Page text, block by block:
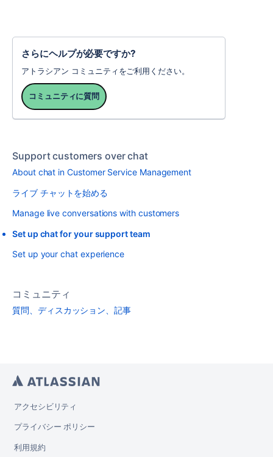
さらにヘルプが必要ですか?
アトラシアン コミュニティをご利用ください。
コミュニティに質問
Support customers over chat
About chat in Customer Service Management
ライブ チャットを始める
Manage live conversations with customers
Set up chat for your support team
Set up your chat experience
コミュニティ
質問、ディスカッション、記事
アクセシビリティ
プライバシー ポリシー
利用規約